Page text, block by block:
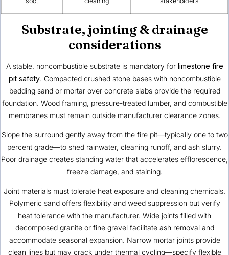
Substrate, jointing & drainage
considerations
A stable, noncombustible substrate is mandatory for limestone fire
pit safety. Compacted crushed stone bases with noncombustible
bedding sand or mortar over concrete slabs provide the required
foundation. Wood framing, pressure-treated lumber, and combustible
membranes must remain outside manufacturer clearance zones.
Slope the surround gently away from the fire pit—typically one to two
percent grade—to shed rainwater, cleaning runoff, and ash slurry.
Poor drainage creates standing water that accelerates efflorescence,
freeze damage, and staining.
Joint materials must tolerate heat exposure and cleaning chemicals.
Polymeric sand offers flexibility and weed suppression but verify
heat tolerance with the manufacturer. Wide joints filled with
decomposed granite or fine gravel facilitate ash removal and
accommodate seasonal expansion. Narrow mortar joints provide
clean lines but may crack under thermal cycling—specify flexible